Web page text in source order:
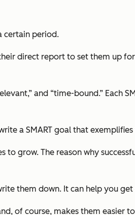
certain period.
direct report to set them up
and “time-bound.”
a SMART goal that
to grow. The reason why
them down. It can help you
of course, makes them easier